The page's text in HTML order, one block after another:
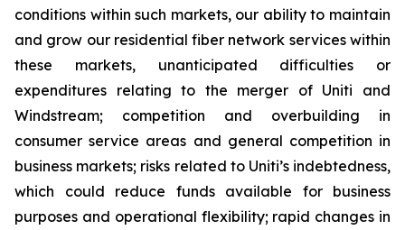
conditions within such markets, our ability to maintain
and grow our residential fiber network services within
these markets, unanticipated difficulties or
expenditures relating to the merger of Uniti and
Windstream; competition and overbuilding in
consumer service areas and general competition in
business markets; risks related to Uniti’s indebtedness,
which could reduce funds available for business
purposes and operational flexibility; rapid changes in